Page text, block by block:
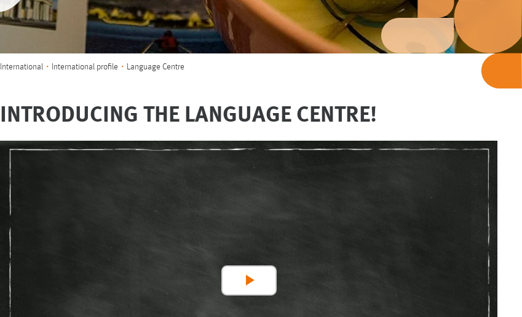
You are here:
International International profile Language Centre
INTRODUCING THE LANGUAGE CENTRE!
Play